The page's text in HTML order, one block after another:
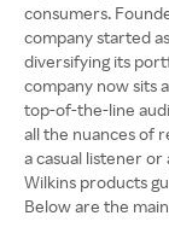
consumers.
company started
diversifying its
company now sits
top-of-the-line
all the nuances of
a casual listener
Wilkins products
Below are the